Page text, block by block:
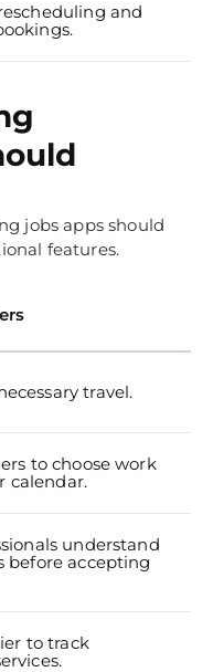
and
jobs apps should
features.
travel.
to choose work
calendar.
understand
before accepting
to track